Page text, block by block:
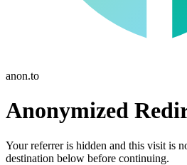
anon.to
Anonymized
Your referrer is hidden and this visit is
destination below before continuing.